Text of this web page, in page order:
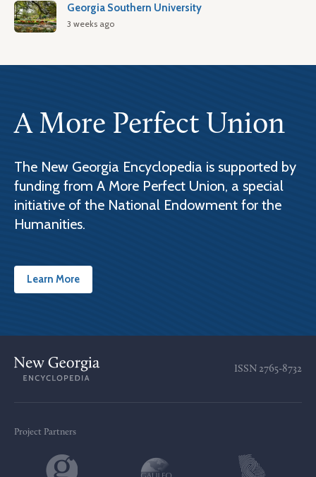
Georgia Southern University
3 weeks ago
A More Perfect Union
The New Georgia Encyclopedia is supported by
funding from A More Perfect Union, a special
initiative of the National Endowment for the
Humanities.
Learn More
ISSN 2765-8732
Project Partners